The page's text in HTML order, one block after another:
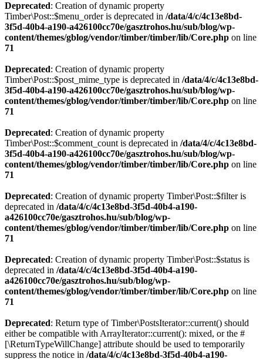
Deprecated: Creation of dynamic property
Timber\Post::$menu_order is deprecated in /data/4/c/4c13e8bd-
3f5d-40b4-a190-a426100cc70e/gasztrohos.hu/sub/blog/wp-
content/themes/gblog/vendor/timber/timber/lib/Core.php on line
71
Deprecated: Creation of dynamic property
Timber\Post::$post_mime_type is deprecated in /data/4/c/4c13e8bd-
3f5d-40b4-a190-a426100cc70e/gasztrohos.hu/sub/blog/wp-
content/themes/gblog/vendor/timber/timber/lib/Core.php on line
71
Deprecated: Creation of dynamic property
Timber\Post::$comment_count is deprecated in /data/4/c/4c13e8bd-
3f5d-40b4-a190-a426100cc70e/gasztrohos.hu/sub/blog/wp-
content/themes/gblog/vendor/timber/timber/lib/Core.php on line
71
Deprecated: Creation of dynamic property Timber\Post::$filter is
deprecated in /data/4/c/4c13e8bd-3f5d-40b4-a190-
a426100cc70e/gasztrohos.hu/sub/blog/wp-
content/themes/gblog/vendor/timber/timber/lib/Core.php on line
71
Deprecated: Creation of dynamic property Timber\Post::$status is
deprecated in /data/4/c/4c13e8bd-3f5d-40b4-a190-
a426100cc70e/gasztrohos.hu/sub/blog/wp-
content/themes/gblog/vendor/timber/timber/lib/Core.php on line
71
Deprecated: Return type of Timber\PostsIterator::current() should
either be compatible with ArrayIterator::current(): mixed, or the #
[\ReturnTypeWillChange] attribute should be used to temporarily
suppress the notice in /data/4/c/4c13e8bd-3f5d-40b4-a190-